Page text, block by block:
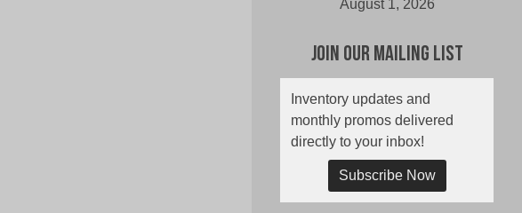
August 1, 2026
Join Our Mailing List
Inventory updates and
monthly promos delivered
directly to your inbox!
Subscribe Now